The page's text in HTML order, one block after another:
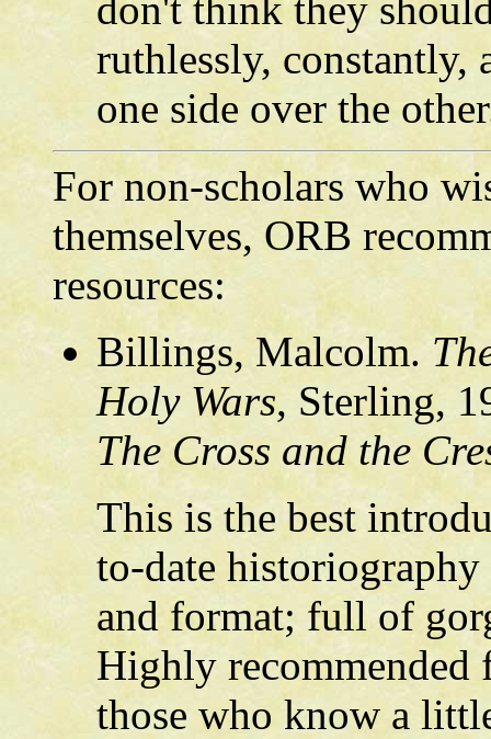
ruthlessly,
one side over the
For non-scholars who
themselves, ORB
resources:
Billings, Malcolm.
Holy Wars, Sterling,
The Cross and the
This is the best
to-date historiography
and format; full of
Highly recommended
those who know a